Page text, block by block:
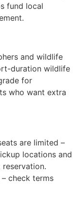
fund local
and wildlife
duration wildlife
for
who want extra
are limited –
locations and
check terms